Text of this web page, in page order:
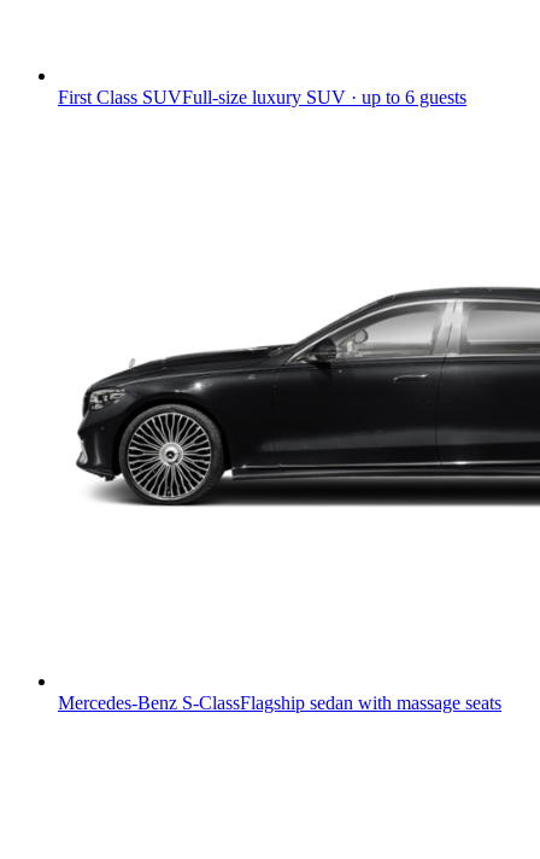
First Class SUVFull-size luxury SUV · up to 6 guests
Mercedes-Benz S-ClassFlagship sedan with massage seats